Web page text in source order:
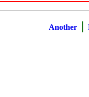
Another |